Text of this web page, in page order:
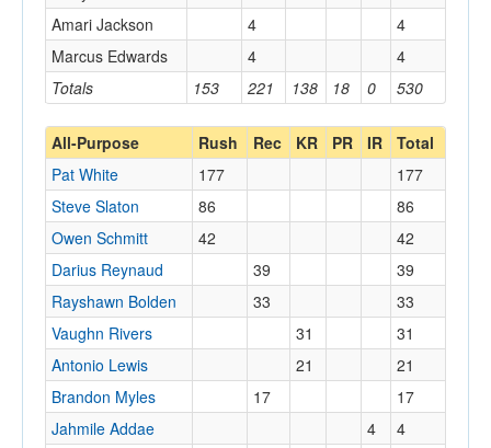
Totals 153 221 138 18 0 530
Amari Jackson
4
4
Marcus Edwards
4 4
All-Purpose Rush Rec KR PR IR Total
Pat White 177
177
Steve Slaton
86
86
Owen Schmitt
42
42
Darius Reynaud
39
39
Rayshawn Bolden
33
33
Vaughn Rivers
31
31
Antonio Lewis
21
21
Brandon Myles
17
17
Jahmile Addae
4 4